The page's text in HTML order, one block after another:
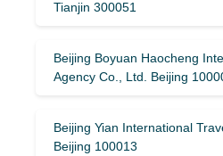
Tianjin 300051
Beijing Boyuan Haocheng
Agency Co., Ltd. Beijing
Beijing Yian International
Beijing 100013